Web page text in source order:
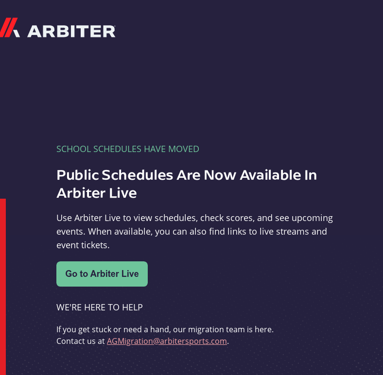
SCHOOL SCHEDULES HAVE MOVED
Public Schedules Are Now Available In
Arbiter Live
Use Arbiter Live to view schedules, check scores, and see upcoming
events. When available, you can also find links to live streams and
event tickets.
WE'RE HERE TO HELP
If you get stuck or need a hand, our migration team is here.
Contact us atAGMigration@arbitersports.com.